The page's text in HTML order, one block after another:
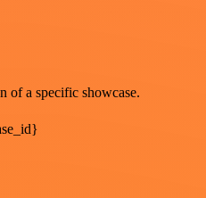
of a specific showcase.